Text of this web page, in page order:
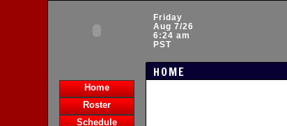
Friday
Aug 7/26
6:24 am
PST
HOME
Home
Roster
Schedule